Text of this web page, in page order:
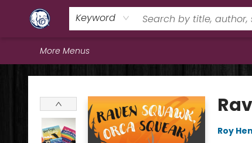
Keyword
Home
Browse
Staff Picks
Education
Book Reviews
Events
FAQs
Contact & Hours
More Menus
Books & Company (Prince George)
Roy